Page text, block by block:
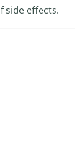
side effects.